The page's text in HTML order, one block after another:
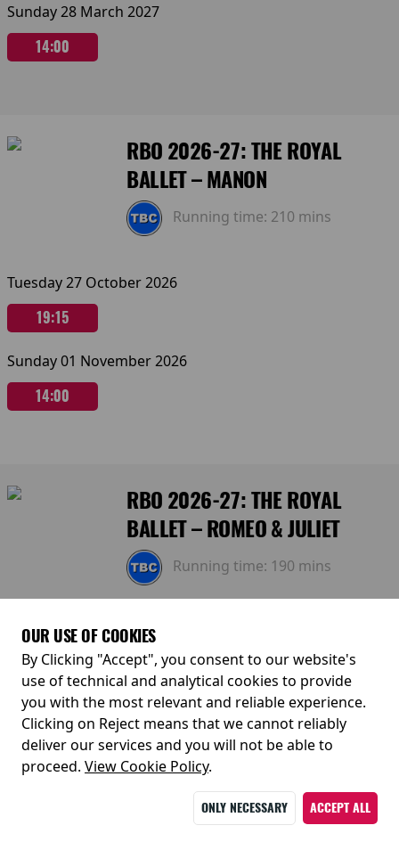
Sunday 28 March 2027
14:00
RBO 2026-27: THE ROYAL
BALLET – MANON
Running time: 210 mins
Tuesday 27 October 2026
19:15
Sunday 01 November 2026
14:00
RBO 2026-27: THE ROYAL
BALLET – ROMEO & JULIET
Running time: 190 mins
Tuesday 25 May 2027
19:15
Sunday 30 May 2027
14:00
OUR USE OF COOKIES
By Clicking "Accept", you consent to our website's
use of technical and analytical cookies to provide
you with the most relevant and reliable experience.
Clicking on Reject means that we cannot reliably
deliver our services and you will not be able to
proceed. View Cookie Policy.
ONLY NECESSARY ACCEPT ALL